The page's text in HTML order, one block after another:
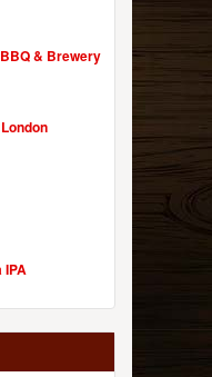
& Brewery
IPA